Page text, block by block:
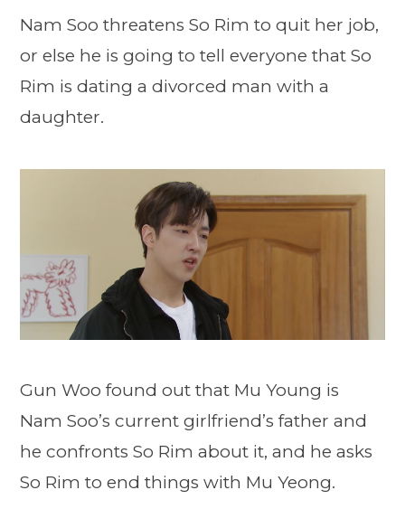
Nam Soo threatens So Rim to quit her job,
or else he is going to tell everyone that So
Rim is dating a divorced man with a
daughter.
Gun Woo found out that Mu Young is
Nam Soo’s current girlfriend’s father and
he confronts So Rim about it, and he asks
So Rim to end things with Mu Yeong.